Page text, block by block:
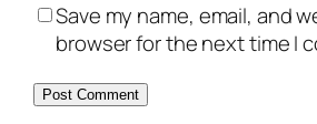
Save my name, email, and
browser for the next time I